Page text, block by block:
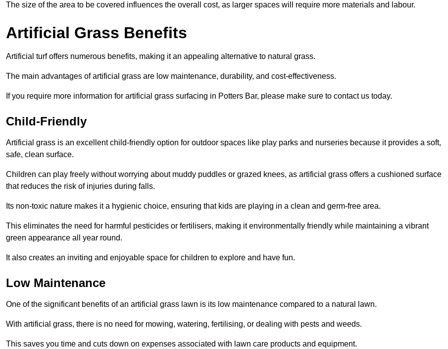
The size of the area to be covered influences the overall cost, as larger spaces will require more materials and labour.
Artificial Grass Benefits
Artificial turf offers numerous benefits, making it an appealing alternative to natural grass.
The main advantages of artificial grass are low maintenance, durability, and cost-effectiveness.
If you require more information for artificial grass surfacing in Potters Bar, please make sure to contact us today.
Child-Friendly
Artificial grass is an excellent child-friendly option for outdoor spaces like play parks and nurseries because it provides a soft,
safe, clean surface.
Children can play freely without worrying about muddy puddles or grazed knees, as artificial grass offers a cushioned surface
that reduces the risk of injuries during falls.
Its non-toxic nature makes it a hygienic choice, ensuring that kids are playing in a clean and germ-free area.
This eliminates the need for harmful pesticides or fertilisers, making it environmentally friendly while maintaining a vibrant
green appearance all year round.
It also creates an inviting and enjoyable space for children to explore and have fun.
Low Maintenance
One of the significant benefits of an artificial grass lawn is its low maintenance compared to a natural lawn.
With artificial grass, there is no need for mowing, watering, fertilising, or dealing with pests and weeds.
This saves you time and cuts down on expenses associated with lawn care products and equipment.